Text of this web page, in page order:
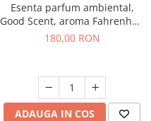
Esenta parfum ambiental,
Good Scent, aroma Fahrenhait
DIO, 200 g
180,00 RON
ADAUGA IN COS